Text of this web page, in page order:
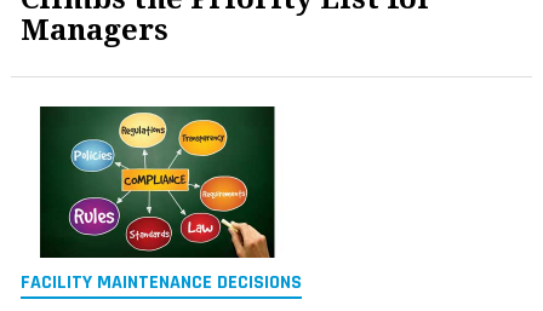
Managers
FACILITY MAINTENANCE DECISIONS